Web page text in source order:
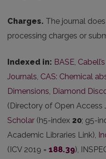
Charges. The journal
processing charges or
Indexed in: BASE,
Journals, CAS: Chemical
Dimensions, Diamond
(Directory of Open Access
Scholar (h5-index 20; g5-
Academic Libraries Link),
(ICV 2019 = 188.39),